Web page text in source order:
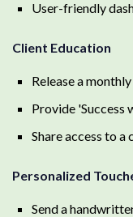
User-friendly
Client Education
Release a
Provide
Share access to
Personalized
Send a